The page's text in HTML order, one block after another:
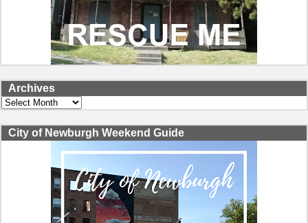
Archives
Archives
City of Newburgh Weekend Guide